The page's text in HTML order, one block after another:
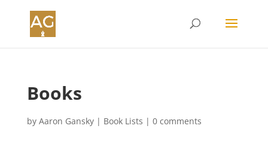
Books
by Aaron Gansky| Book Lists | 0 comments